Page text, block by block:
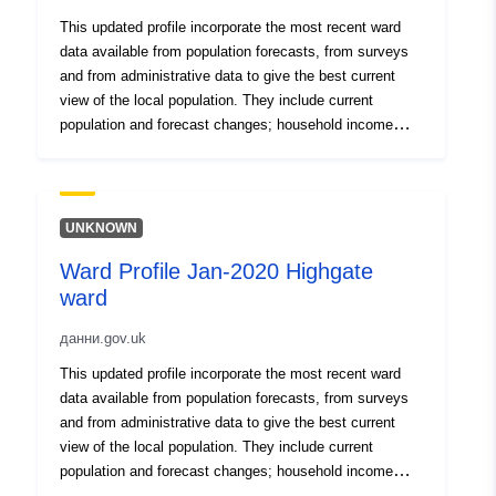
This updated profile incorporate the most recent ward
data available from population forecasts, from surveys
and from administrative data to give the best current
view of the local population. They include current
population and forecast changes; household income
benefit recipients; life expectancy and crime.
UNKNOWN
Ward Profile Jan-2020 Highgate
ward
данни.gov.uk
This updated profile incorporate the most recent ward
data available from population forecasts, from surveys
and from administrative data to give the best current
view of the local population. They include current
population and forecast changes; household income